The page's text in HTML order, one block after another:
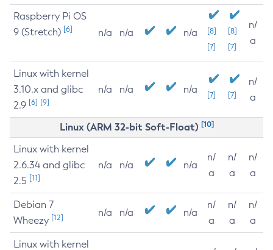
Raspberry Pi OS
9 (Stretch) [6] n/a n/a n/a
[8]
[7]
[8]
[7]
n/
a
Linux with kernel
3.10.x and glibc
2.9 [6] [9]
n/a n/a n/a [7] [7]
n/
a
Linux (ARM 32-bit Soft-Float) [10]
Linux with kernel
2.6.34 and glibc
2.5 [11]
n/a n/a n/a
n/
a
n/
a
n/
a
Debian 7
Wheezy [12] n/a n/a n/a
n/
a
n/
a
n/
a
Linux with kernel